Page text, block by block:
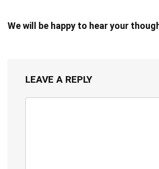
We will be happy to hear your
LEAVE A REPLY